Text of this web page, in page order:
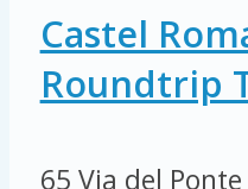
Castel
Roundtrip
65 Via del